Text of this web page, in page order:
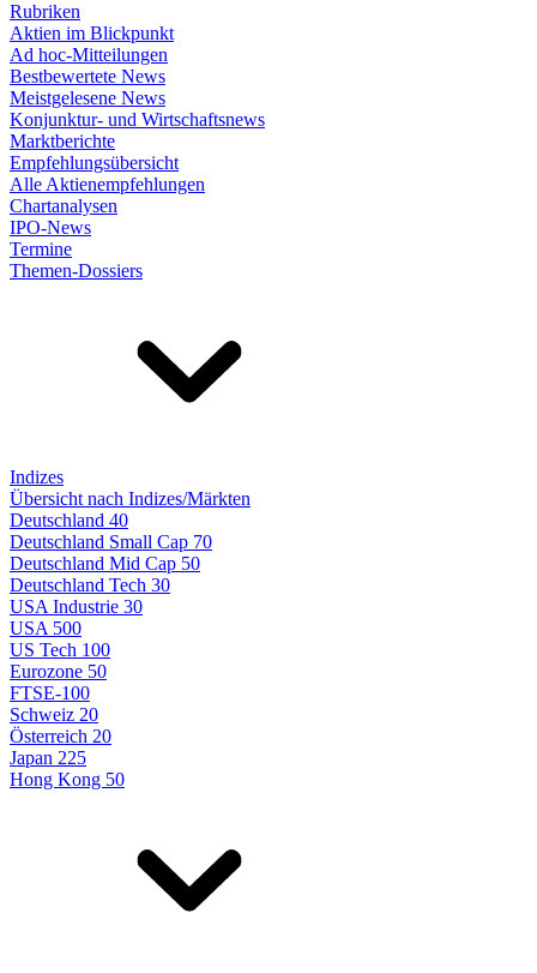
Rubriken
Aktien im Blickpunkt
Ad hoc-Mitteilungen
Bestbewertete News
Meistgelesene News
Konjunktur- und Wirtschaftsnews
Marktberichte
Empfehlungsübersicht
Alle Aktienempfehlungen
Chartanalysen
IPO-News
Termine
Themen-Dossiers
Indizes
Übersicht nach Indizes/Märkten
Deutschland 40
Deutschland Small Cap 70
Deutschland Mid Cap 50
Deutschland Tech 30
USA Industrie 30
USA 500
US Tech 100
Eurozone 50
FTSE-100
Schweiz 20
Österreich 20
Japan 225
Hong Kong 50